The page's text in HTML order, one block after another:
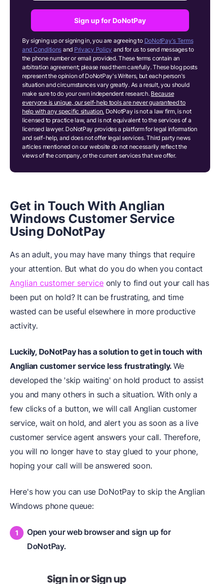
Sign up for DoNotPay
By signing up or signing in, you are agreeing to DoNotPay's Terms
and Conditions and Privacy Policy and for us to send messages to
the phone number or email provided. These terms contain an
arbitration agreement; please read them carefully. These blog posts
represent the opinion of DoNotPay's Writers, but each person's
situation and circumstances vary greatly. As a result, you should
make sure to do your own independent research. Because
everyone is unique, our self-help tools are never guaranteed to
help with any specific situation. DoNotPay is not a law firm, is not
licensed to practice law, and is not equivalent to the services of a
licensed lawyer. DoNotPay provides a platform for legal information
and self-help, and does not offer legal services. Third party news
articles mentioned on our website do not necessarily reflect the
views of the company, or the current services that we offer.
Get in Touch With Anglian
Windows Customer Service
Using DoNotPay
As an adult, you may have many things that require
your attention. But what do you do when you contact
Anglian customer service only to find out your call has
been put on hold? It can be frustrating, and time
wasted can be useful elsewhere in more productive
activity.
Luckily, DoNotPay has a solution to get in touch with
Anglian customer service less frustratingly. We
developed the 'skip waiting' on hold product to assist
you and many others in such a situation. With only a
few clicks of a button, we will call Anglian customer
service, wait on hold, and alert you as soon as a live
customer service agent answers your call. Therefore,
you will no longer have to stay glued to your phone,
hoping your call will be answered soon.
Here's how you can use DoNotPay to skip the Anglian
Windows phone queue:
Open your web browser and sign up for
DoNotPay.